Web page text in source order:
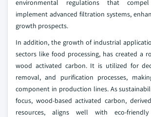
environmental regulations that
implement advanced filtration systems,
growth prospects.
In addition, the growth of industrial
sectors like food processing, has created a
wood activated carbon. It is utilized for
removal, and purification processes,
component in production lines. As
focus, wood-based activated carbon,
resources, aligns well with eco-